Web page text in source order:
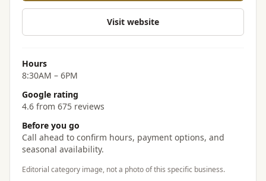
Visit website
Hours
8:30AM – 6PM
Google rating
4.6 from 675 reviews
Before you go
Call ahead to confirm hours, payment options, and
seasonal availability.
Editorial category image, not a photo of this specific business.